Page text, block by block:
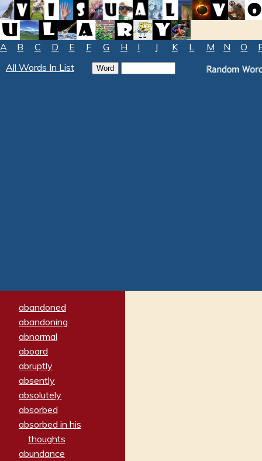
A B C D E F G H I J K L M N O
All Words In List
abandoned
abandoning
abnormal
aboard
abruptly
absently
absolutely
absorbed
absorbed in his
thoughts
abundance